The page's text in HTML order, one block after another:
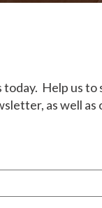
Help us
as well as